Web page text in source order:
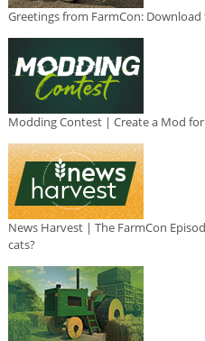
Greetings from FarmCon: Download
Modding Contest | Create a Mod
News Harvest | The FarmCon
cats?